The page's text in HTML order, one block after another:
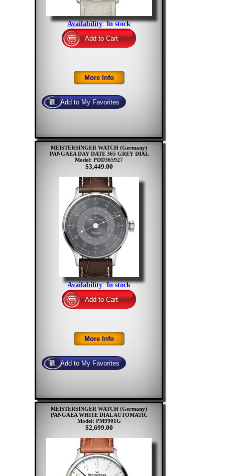
Availability:In stock
MEISTERSINGER WATCH (Germany)
PANGAEA DAY DATE 365 GREY DIAL
Model: PDD365927
$3,449.00
Availability:In stock
MEISTERSINGER WATCH (Germany)
PANGAEA WHITE DIAL AUTOMATIC
Model: PM9901G
$2,699.00